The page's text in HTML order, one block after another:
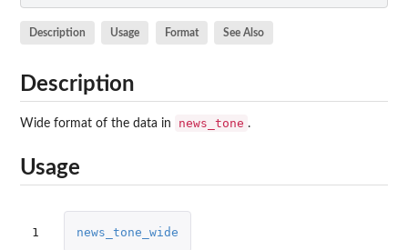
Description Usage Format See Also
Description
Wide format of the data in news_tone .
Usage
1 news_tone_wide